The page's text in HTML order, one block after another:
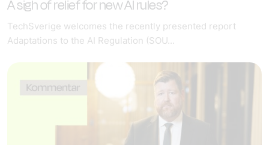
A sigh of relief for new AI rules?
TechSverige welcomes the recently presented report
Adaptations to the AI Regulation (SOU...